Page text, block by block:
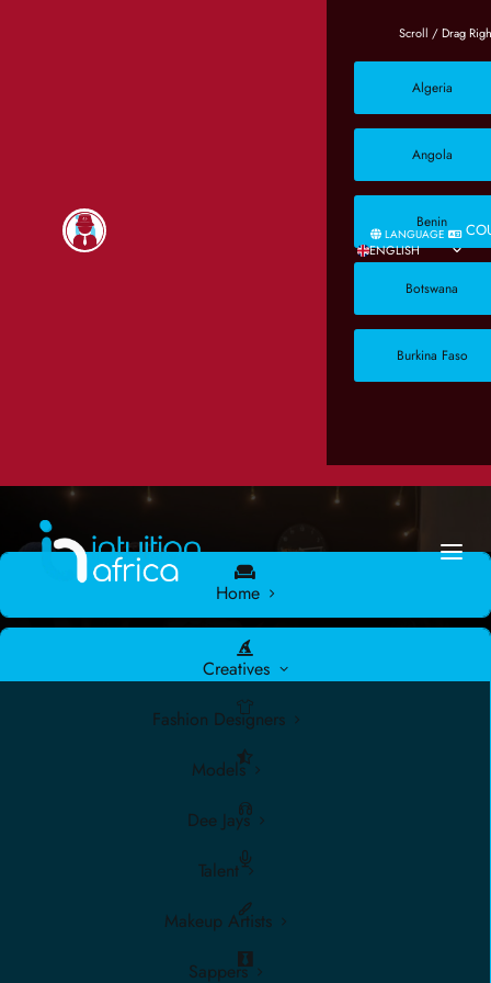
LANGUAGE
ENGLISH
Algeria
Angola
Benin
Botswana
Burkina Faso
Home
Creatives
Fashion Designers
Models
Dee Jays
Talent
Makeup Artists
Sappers
There are no upcoming events.